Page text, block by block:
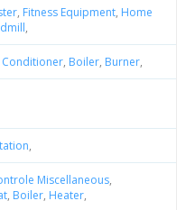
, Fitness Equipment, Home
,
, Boiler, Burner,
,
Miscellaneous,
, Boiler, Heater,